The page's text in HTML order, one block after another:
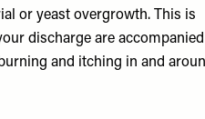
or yeast overgrowth. This is
discharge are accompanied
and itching in and